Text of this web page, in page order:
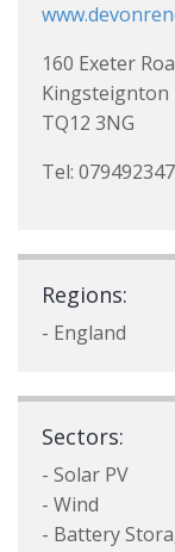
160 Exeter
Kingsteignton
TQ12 3NG
Tel:
Regions:
- England
Sectors:
- Solar PV
- Wind
- Battery